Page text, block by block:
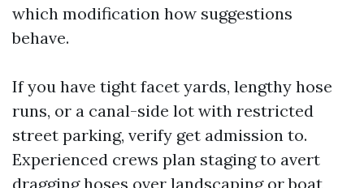
which modification how suggestions
behave.
If you have tight facet yards, lengthy hose
runs, or a canal-side lot with restricted
street parking, verify get admission to.
Experienced crews plan staging to avert
dragging hoses over landscaping or boat